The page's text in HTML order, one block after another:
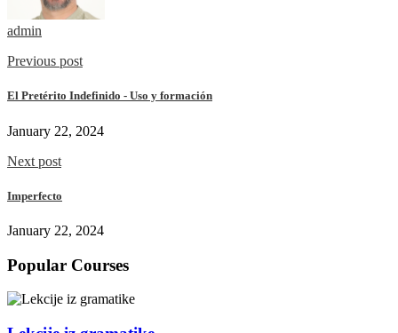
admin
Previous post
El Pretérito Indefinido - Uso y formación
January 22, 2024
Next post
Imperfecto
January 22, 2024
Popular Courses